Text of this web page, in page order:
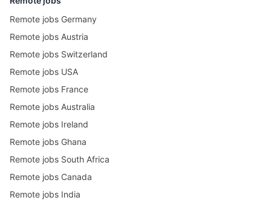
Remote jobs Germany
Remote jobs Austria
Remote jobs Switzerland
Remote jobs USA
Remote jobs France
Remote jobs Australia
Remote jobs Ireland
Remote jobs Ghana
Remote jobs South Africa
Remote jobs Canada
Remote jobs India